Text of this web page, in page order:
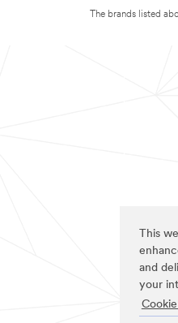
This
and
your
The brands listed